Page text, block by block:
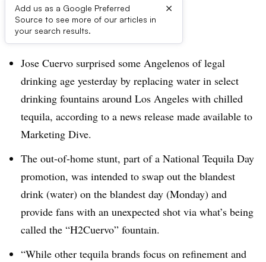
Add us as a Google Preferred
Source to see more of our articles in
your search results.
×
Dive Brief:
Jose Cuervo surprised some Angelenos of legal
drinking age yesterday by replacing water in select
drinking fountains around Los Angeles with chilled
tequila, according to a news release made available to
Marketing Dive.
The out-of-home stunt, part of a National Tequila Day
promotion, was intended to swap out the blandest
drink (water) on the blandest day (Monday) and
provide fans with an unexpected shot via what’s being
called the “H2Cuervo” fountain.
“While other tequila brands focus on refinement and